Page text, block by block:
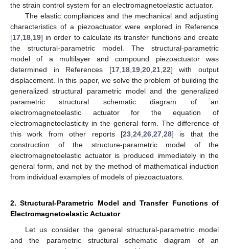
the strain control system for an electromagnetoelastic actuator.
The elastic compliances and the mechanical and adjusting
characteristics of a piezoactuator were explored in Reference
[17 18 19] in order to calculate its transfer functions and create
the structural-parametric model. The structural-parametric
model of a multilayer and compound piezoactuator was
determined in References [17, 18, 19, 20, 21, 22] with output
displacement. In this paper, we solve the problem of building the
generalized structural parametric model and the generalized
parametric structural schematic diagram of an
electromagnetoelastic actuator for the equation of
electromagnetoelasticity in the general form. The difference of
this work from other reports [23, 24, 26, 27, 28] is that the
construction of the structure-parametric model of the
electromagnetoelastic actuator is produced immediately in the
general form, and not by the method of mathematical induction
from individual examples of models of piezoactuators.
2. Structural-Parametric Model and Transfer Functions of
Electromagnetoelastic Actuator
Let us consider the general structural-parametric model
and the parametric structural schematic diagram of an